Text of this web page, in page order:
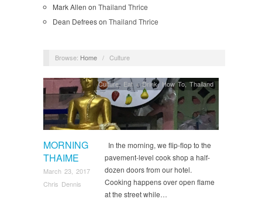
Mark Allen on Thailand Thrice
Dean Defreeson Thailand Thrice
Browse: Home / Culture
MORNING
THAIME
March 23, 2017
Chris Dennis
Culture, Eat + Drink, How To,Thailand
In the morning, we flip-flop to the
pavement-level cook shop a half-
dozen doors from our hotel.
Cooking happens over open flame
at the street while…